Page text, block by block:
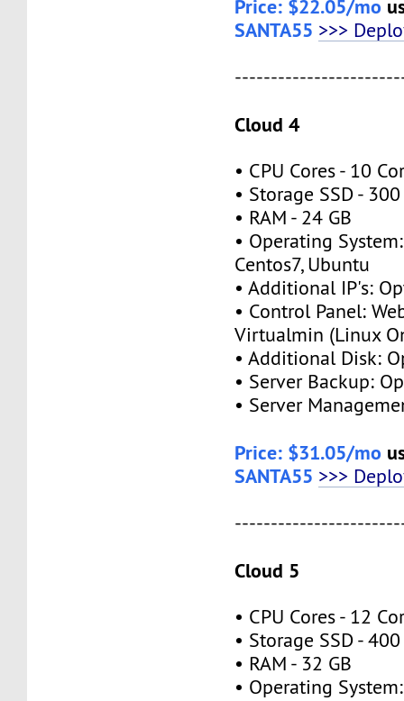
Price: $22.05/mo
SANTA55 >>>
Cloud 4
• CPU Cores - 10
• Storage SSD - 300
• RAM - 24 GB
• Operating
Centos7, Ubuntu
• Additional IP's:
• Control Panel:
Virtualmin (Linux
• Additional Disk:
• Server Backup:
• Server
Price: $31.05/mo
SANTA55 >>>
Cloud 5
• CPU Cores - 12
• Storage SSD - 400
• RAM - 32 GB
• Operating